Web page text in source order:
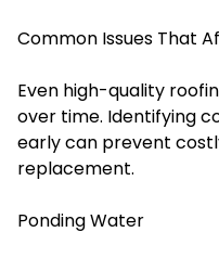
Common Issues That
Even high-quality
over time. Identifying
early can prevent
replacement.
Ponding Water